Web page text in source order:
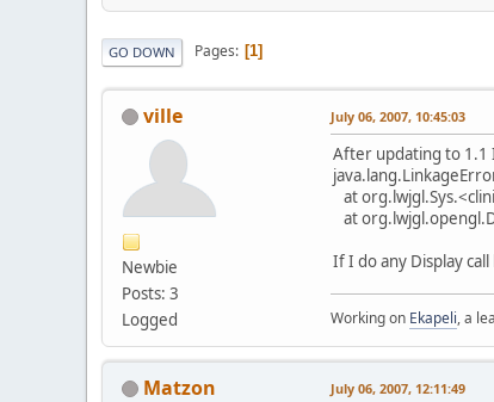
GO DOWN Pages 1
ville
Newbie
Posts: 3
Logged
July 06, 2007, 10:45:03
After updating to 1.1
at
at
If I do any Display
Working on Ekapeli, a
Matzon July 06, 2007, 12:11:49